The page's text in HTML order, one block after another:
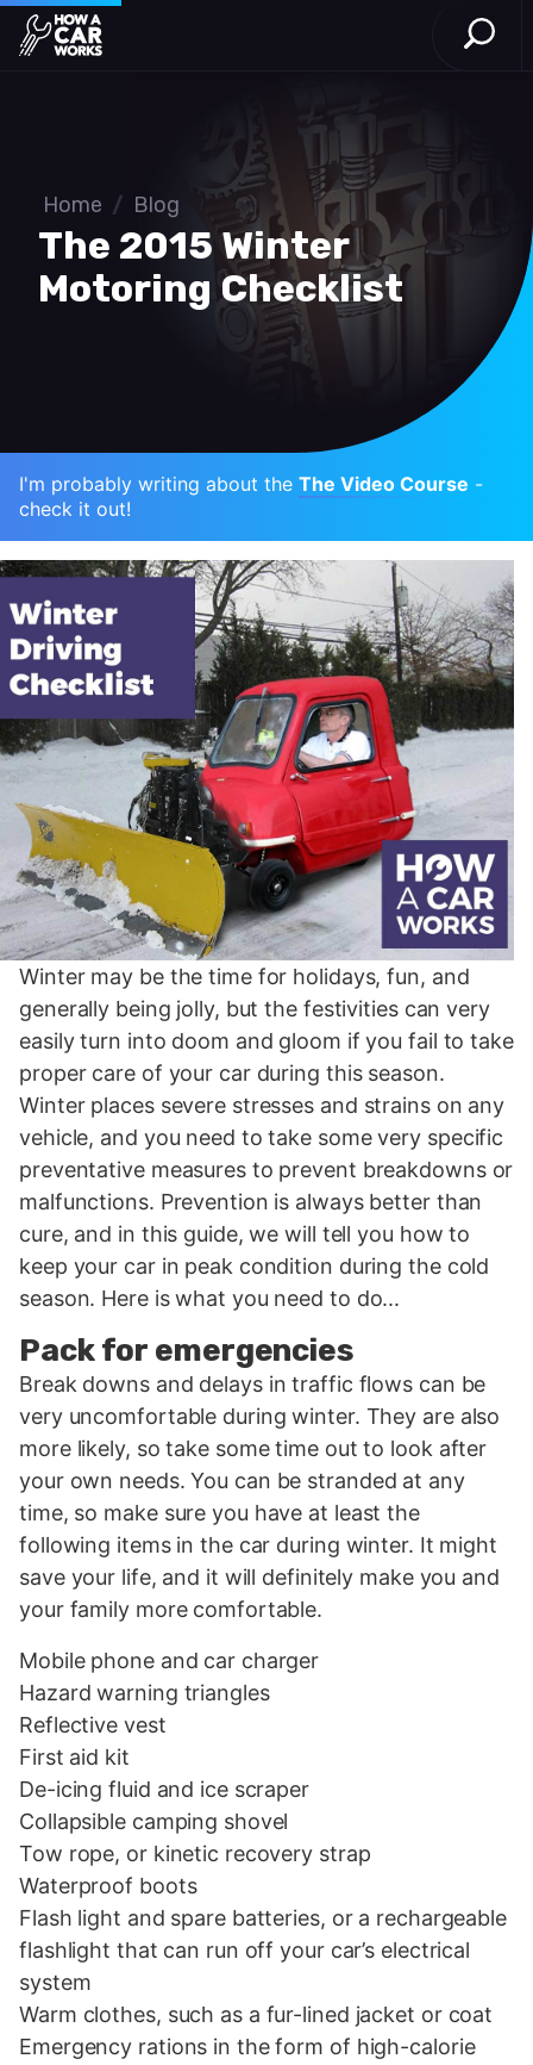
How a Car Works
Open
Home / Blog
The 2015 Winter
Motoring Checklist
I'm probably writing about the The Video Course -
check it out!
Winter may be the time for holidays, fun, and
generally being jolly, but the festivities can very
easily turn into doom and gloom if you fail to take
proper care of your car during this season.
Winter places severe stresses and strains on any
vehicle, and you need to take some very specific
preventative measures to prevent breakdowns or
malfunctions. Prevention is always better than
cure, and in this guide, we will tell you how to
keep your car in peak condition during the cold
season. Here is what you need to do...
Pack for emergencies
Break downs and delays in traffic flows can be
very uncomfortable during winter. They are also
more likely, so take some time out to look after
your own needs. You can be stranded at any
time, so make sure you have at least the
following items in the car during winter. It might
save your life, and it will definitely make you and
your family more comfortable.
Mobile phone and car charger
Hazard warning triangles
Reflective vest
First aid kit
De-icing fluid and ice scraper
Collapsible camping shovel
Tow rope, or kinetic recovery strap
Waterproof boots
Flash light and spare batteries, or a rechargeable
flashlight that can run off your car’s electrical
system
Warm clothes, such as a fur-lined jacket or coat
Emergency rations in the form of high-calorie